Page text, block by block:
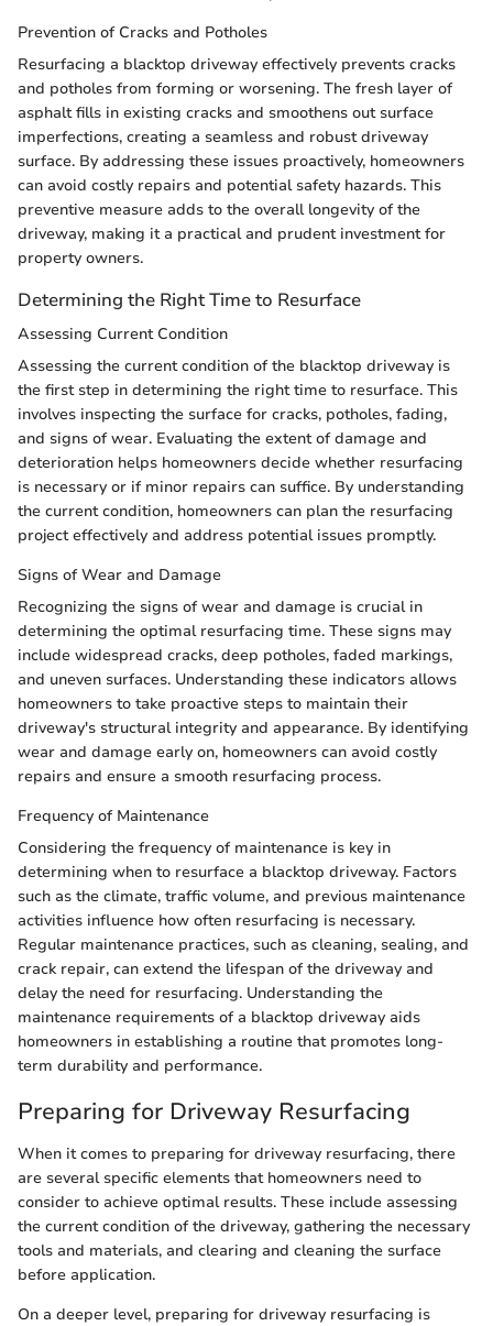
Prevention of Cracks and Potholes
Resurfacing a blacktop driveway effectively prevents cracks
and potholes from forming or worsening. The fresh layer of
asphalt fills in existing cracks and smoothens out surface
imperfections, creating a seamless and robust driveway
surface. By addressing these issues proactively, homeowners
can avoid costly repairs and potential safety hazards. This
preventive measure adds to the overall longevity of the
driveway, making it a practical and prudent investment for
property owners.
Determining the Right Time to Resurface
Assessing Current Condition
Assessing the current condition of the blacktop driveway is
the first step in determining the right time to resurface. This
involves inspecting the surface for cracks, potholes, fading,
and signs of wear. Evaluating the extent of damage and
deterioration helps homeowners decide whether resurfacing
is necessary or if minor repairs can suffice. By understanding
the current condition, homeowners can plan the resurfacing
project effectively and address potential issues promptly.
Signs of Wear and Damage
Recognizing the signs of wear and damage is crucial in
determining the optimal resurfacing time. These signs may
include widespread cracks, deep potholes, faded markings,
and uneven surfaces. Understanding these indicators allows
homeowners to take proactive steps to maintain their
driveway's structural integrity and appearance. By identifying
wear and damage early on, homeowners can avoid costly
repairs and ensure a smooth resurfacing process.
Frequency of Maintenance
Considering the frequency of maintenance is key in
determining when to resurface a blacktop driveway. Factors
such as the climate, traffic volume, and previous maintenance
activities influence how often resurfacing is necessary.
Regular maintenance practices, such as cleaning, sealing, and
crack repair, can extend the lifespan of the driveway and
delay the need for resurfacing. Understanding the
maintenance requirements of a blacktop driveway aids
homeowners in establishing a routine that promotes long-
term durability and performance.
Preparing for Driveway Resurfacing
When it comes to preparing for driveway resurfacing, there
are several specific elements that homeowners need to
consider to achieve optimal results. These include assessing
the current condition of the driveway, gathering the necessary
tools and materials, and clearing and cleaning the surface
before application.
On a deeper level, preparing for driveway resurfacing is